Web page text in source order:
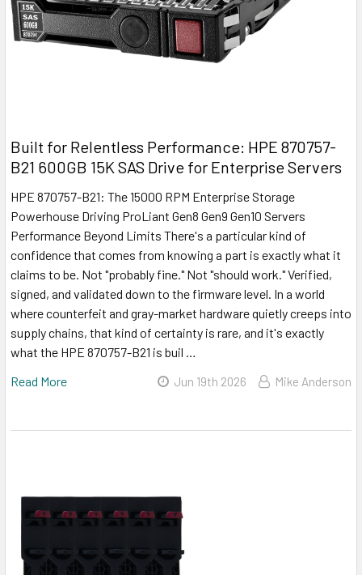
Built for Relentless Performance: HPE 870757-
B21 600GB 15K SAS Drive for Enterprise Servers
HPE 870757-B21: The 15000 RPM Enterprise Storage
Powerhouse Driving ProLiant Gen8 Gen9 Gen10 Servers
Performance Beyond Limits There's a particular kind of
confidence that comes from knowing a part is exactly what it
claims to be. Not "probably fine." Not "should work." Verified,
signed, and validated down to the firmware level. In a world
where counterfeit and gray-market hardware quietly creeps into
supply chains, that kind of certainty is rare, and it's exactly
what the HPE 870757-B21 is buil …
Read More
Jun 19th 2026 Mike Anderson